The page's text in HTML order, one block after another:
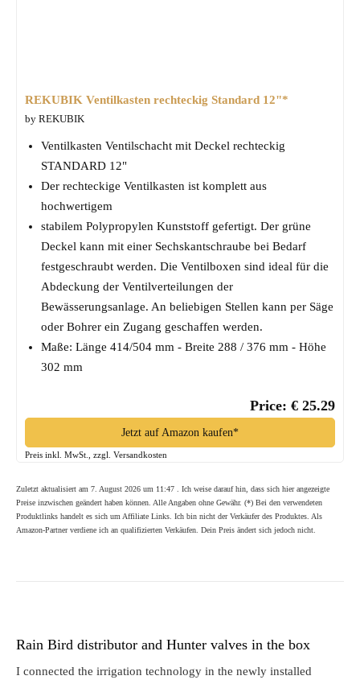
REKUBIK Ventilkasten rechteckig Standard 12"*
by REKUBIK
Ventilkasten Ventilschacht mit Deckel rechteckig
STANDARD 12"
Der rechteckige Ventilkasten ist komplett aus
hochwertigem
stabilem Polypropylen Kunststoff gefertigt. Der grüne
Deckel kann mit einer Sechskantschraube bei Bedarf
festgeschraubt werden. Die Ventilboxen sind ideal für die
Abdeckung der Ventilverteilungen der
Bewässerungsanlage. An beliebigen Stellen kann per Säge
oder Bohrer ein Zugang geschaffen werden.
Maße: Länge 414/504 mm - Breite 288 / 376 mm - Höhe
302 mm
Price: € 25.29
Jetzt auf Amazon kaufen*
Preis inkl. MwSt., zzgl. Versandkosten
Zuletzt aktualisiert am 7. August 2026 um 11:47 . Ich weise darauf hin, dass sich hier angezeigte
Preise inzwischen geändert haben können. Alle Angaben ohne Gewähr. (*) Bei den verwendeten
Produktlinks handelt es sich um Affiliate Links. Ich bin nicht der Verkäufer des Produktes. Als
Amazon-Partner verdiene ich an qualifizierten Verkäufen. Dein Preis ändert sich jedoch nicht.
Rain Bird distributor and Hunter valves in the box
I connected the irrigation technology in the newly installed